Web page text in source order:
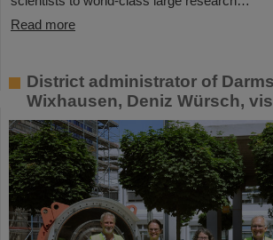
Read more
District administrator of
Wixhausen, Deniz Würsch,